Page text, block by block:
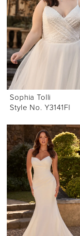
Sophia Tolli
Style No. Y3141FI